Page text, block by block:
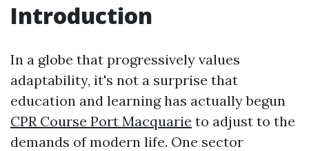
Introduction
In a globe that progressively values
adaptability, it's not a surprise that
education and learning has actually begun
CPR Course Port Macquarie to adjust to the
demands of modern life. One sector